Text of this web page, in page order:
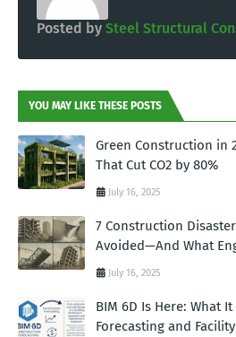
Posted by Steel Structural
YOU MAY LIKE THESE POSTS
Green Construction in
That Cut CO2 by 80%
July 16, 2025
7 Construction
Avoided—And What
July 16, 2025
BIM 6D Is Here: What
Forecasting and